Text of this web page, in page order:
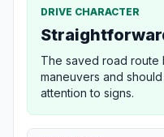
DRIVE CHARACTER
The saved road route
maneuvers and
attention to signs.